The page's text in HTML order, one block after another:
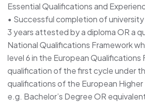
Essential Qualifications and
• Successful completion of
3 years attested by a diploma OR a
National Qualifications Framework
level 6 in the European Qualifications
qualification of the first cycle under
qualifications of the European Higher
e.g. Bachelor’s Degree OR